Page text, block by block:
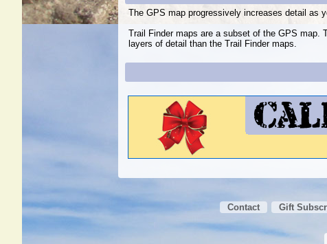
The GPS map progressively increases detail as
Trail Finder maps are a subset of the GPS map.
layers of detail than the Trail Finder maps.
Contact Gift